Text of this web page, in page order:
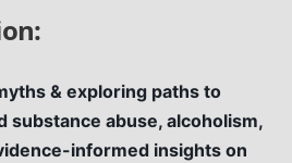
& exploring paths to
substance abuse, alcoholism,
informed insights on